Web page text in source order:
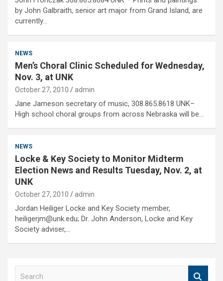
by John Galbraith, senior art major from Grand Island, are
currently…
NEWS
Men’s Choral Clinic Scheduled for Wednesday,
Nov. 3, at UNK
October 27, 2010 admin
Jane Jameson secretary of music, 308.865.8618 UNK–
High school choral groups from across Nebraska will be…
NEWS
Locke & Key Society to Monitor Midterm
Election News and Results Tuesday, Nov. 2, at
UNK
October 27, 2010 admin
Jordan Heiliger Locke and Key Society member,
heiligerjm@unk.edu; Dr. John Anderson, Locke and Key
Society adviser,…